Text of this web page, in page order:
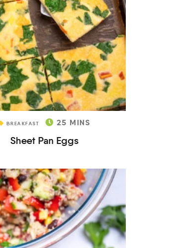
BREAKFAST 25 MINS
Sheet Pan Eggs